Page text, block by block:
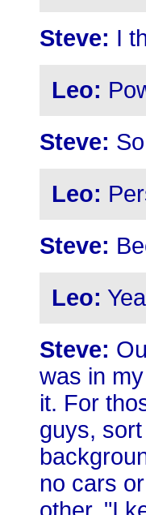
Steve: I
Leo:
Steve:
Leo:
Steve:
Leo:
Steve:
was in
it. For
guys,
no cars